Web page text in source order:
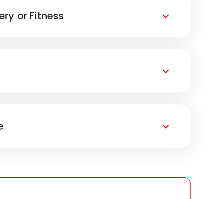
or Fitness